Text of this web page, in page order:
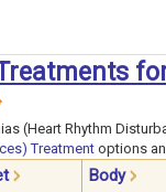
(Heart Rhythm
Treatment options
Body